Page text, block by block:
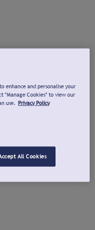
enhance and personalise your
"Manage Cookies" to view our
use. Privacy Policy
All Cookies